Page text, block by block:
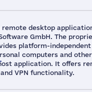
remote desktop
GmbH. The
platform-
computers and
application. It offers
VPN functionality.